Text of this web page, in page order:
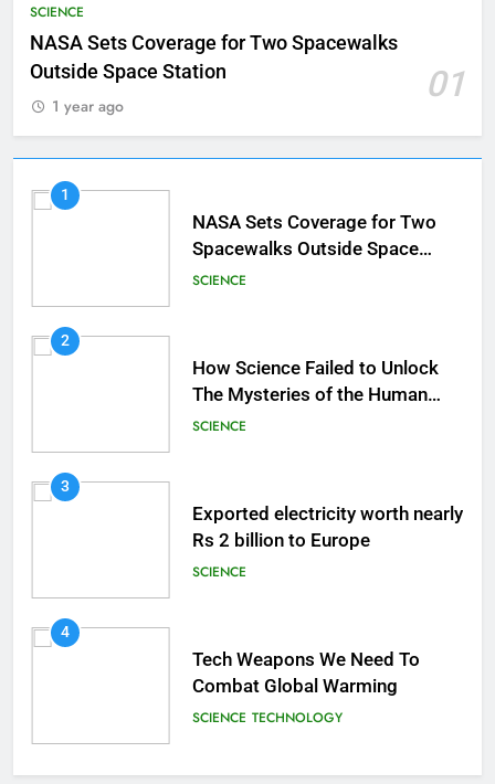
SCIENCE
NASA Sets Coverage for Two Spacewalks
Outside Space Station
01
1 year ago
1
NASA Sets Coverage for Two
Spacewalks Outside Space
Station
SCIENCE
2
How Science Failed to Unlock
The Mysteries of the Human
Brain
SCIENCE
3
Exported electricity worth nearly
Rs 2 billion to Europe
SCIENCE
4
Tech Weapons We Need To
Combat Global Warming
SCIENCE TECHNOLOGY